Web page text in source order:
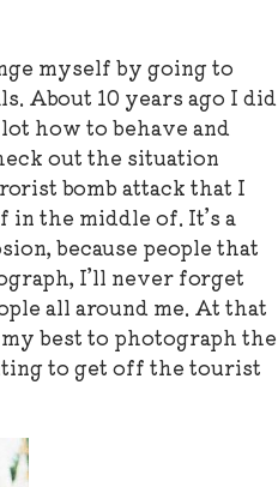
myself by going to
About 10 years ago I did
how to behave and
out the situation
bomb attack that I
the middle of. It’s a
because people that
I’ll never forget
all around me. At that
best to photograph the
to get off the tourist